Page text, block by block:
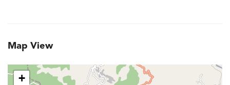
Map View
+